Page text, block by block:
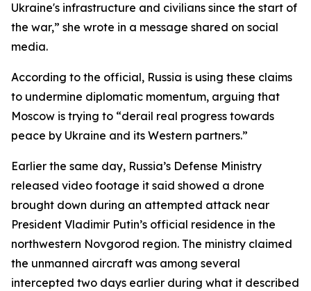
Ukraine's infrastructure and civilians since the start of
the war,” she wrote in a message shared on social
media.
According to the official, Russia is using these claims
to undermine diplomatic momentum, arguing that
Moscow is trying to “derail real progress towards
peace by Ukraine and its Western partners.”
Earlier the same day, Russia’s Defense Ministry
released video footage it said showed a drone
brought down during an attempted attack near
President Vladimir Putin’s official residence in the
northwestern Novgorod region. The ministry claimed
the unmanned aircraft was among several
intercepted two days earlier during what it described